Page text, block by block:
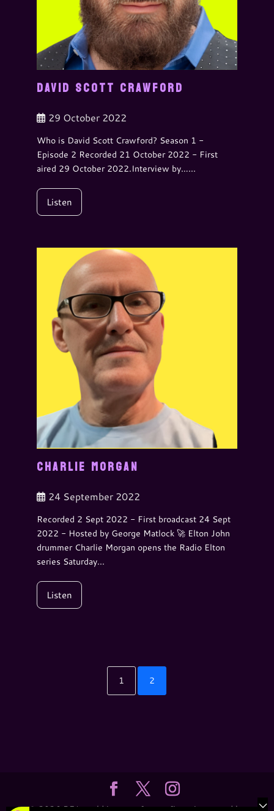
DAVID SCOTT CRAWFORD
29 October 2022
Who is David Scott Crawford? Season 1 -
Episode 2 Recorded 21 October 2022 - First
aired 29 October 2022.Interview by…...
Listen
CHARLIE MORGAN
24 September 2022
Recorded 2 Sept 2022 - First broadcast 24 Sept
2022 - Hosted by George Matlock 🚀 Elton John
drummer Charlie Morgan opens the Radio Elton
series Saturday...
Listen
1 2